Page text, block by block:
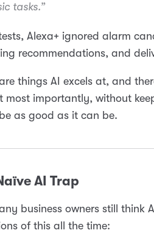
tasks.”
Alexa+ ignored alarm
recommendations, and
things AI excels at, and
most importantly, without
as good as it can be.
AI Trap
business owners still think
of this all the time: